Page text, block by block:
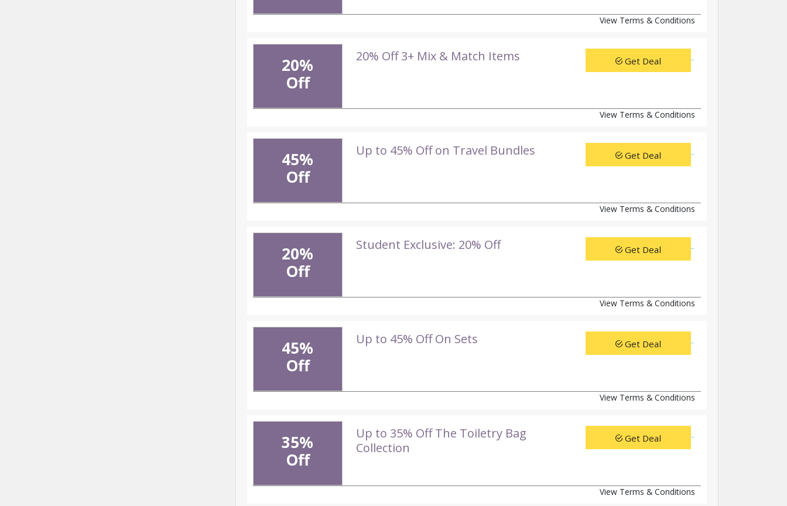
View Terms & Conditions
20%
Off
20% Off 3+ Mix & Match Items Get Deal
View Terms & Conditions
45%
Off
Up to 45% Off on Travel Bundles Get Deal
View Terms & Conditions
20%
Off
Student Exclusive: 20% Off Get Deal
View Terms & Conditions
45%
Off
Up to 45% Off On Sets Get Deal
View Terms & Conditions
35%
Off
Up to 35% Off The Toiletry Bag
Collection
Get Deal
View Terms & Conditions